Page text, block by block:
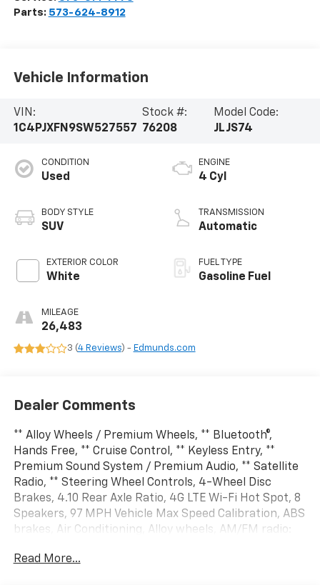
Parts: 573-624-8912
Vehicle Information
VIN:
1C4PJXFN9SW527557
Stock #:
76208
Model Code:
JLJS74
CONDITION
Used
BODY STYLE
SUV
EXTERIOR COLOR
White
MILEAGE
26,483
ENGINE
4 Cyl
TRANSMISSION
Automatic
FUEL TYPE
Gasoline Fuel
3 (4 Reviews) - Edmunds.com
Dealer Comments
** Alloy Wheels / Premium Wheels, ** Bluetooth®,
Hands Free, ** Cruise Control, ** Keyless Entry, **
Premium Sound System / Premium Audio, ** Satellite
Radio, ** Steering Wheel Controls, 4-Wheel Disc
Brakes, 4.10 Rear Axle Ratio, 4G LTE Wi-Fi Hot Spot, 8
Speakers, 97 MPH Vehicle Max Speed Calibration, ABS
brakes, Air Conditioning, Alloy wheels, AM/FM radio:
Automatic temperature control, Aux Battery, Auxiliary
Read More...